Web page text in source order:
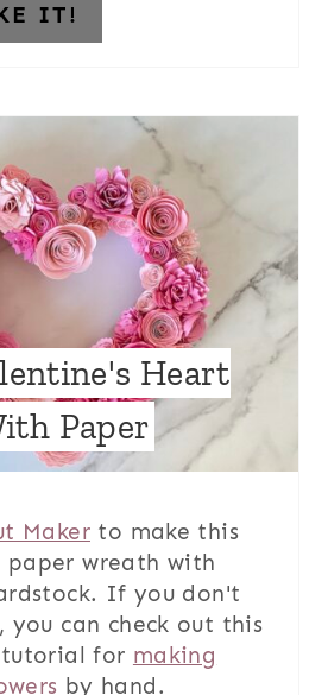
IT!
Heart
Paper
Makerto make this
paper wreath with
If you don't
you can check out this
for making
by hand.